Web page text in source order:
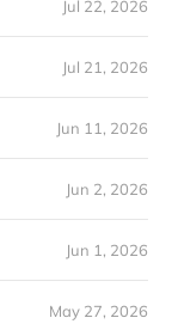
Jul 22, 2026
Jul 21, 2026
Jun 11, 2026
Jun 2, 2026
Jun 1, 2026
May 27, 2026